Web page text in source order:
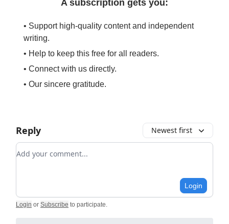
A subscription gets you:
• Support high-quality content and independent
writing.
• Help to keep this free for all readers.
• Connect with us directly.
• Our sincere gratitude.
Reply Newest first
Add your comment
Login
Login or Subscribe to participate.